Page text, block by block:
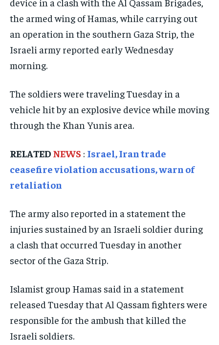
ISRAEL
SOUTH KOREA AND NORTH KOREA
UKRAINE AND RUSSIA
HEALTH AND LIFESTYLE
SOCIAL ACTIVITIES
SPORTS
TRAVEL
EVENTS
E-PAPER
TRENDING TOPIC
DIPLOMACY
UNITED NATIONS
ISRAEL
SOUTH KOREA AND NORTH KOREA
UKRAINE AND RUSSIA
ENTERTAINMENT
SOCIAL ACTIVITIES
SPORTS
TRAVEL
EVENTS
E-PAPER
TRENDING TOPIC
DIPLOMACY
UNITED NATIONS
ISRAEL
SOUTH KOREA AND NORTH KOREA
UKRAINE AND RUSSIA
ENTERTAINMENT
SOCIAL ACTIVITIES
SPORTS
TRAVEL
EVENTS
E-PAPER
TRENDING TOPIC
DIPLOMACY
UNITED NATIONS
the armed wing of Hamas, while carrying out
an operation in the southern Gaza Strip, the
Israeli army reported early Wednesday
morning.
The soldiers were traveling Tuesday in a
vehicle hit by an explosive device while moving
through the Khan Yunis area.
RELATED NEWS : Israel, Iran trade
ceasefire violation accusations, warn of
retaliation
The army also reported in a statement the
injuries sustained by an Israeli soldier during
a clash that occurred Tuesday in another
sector of the Gaza Strip.
Islamist group Hamas said in a statement
released Tuesday that Al Qassam fighters were
responsible for the ambush that killed the
Israeli soldiers.